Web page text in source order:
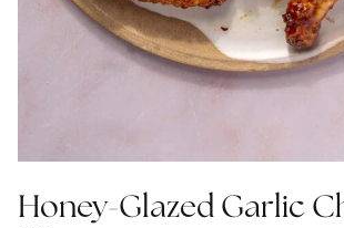
Honey-Glazed Garlic